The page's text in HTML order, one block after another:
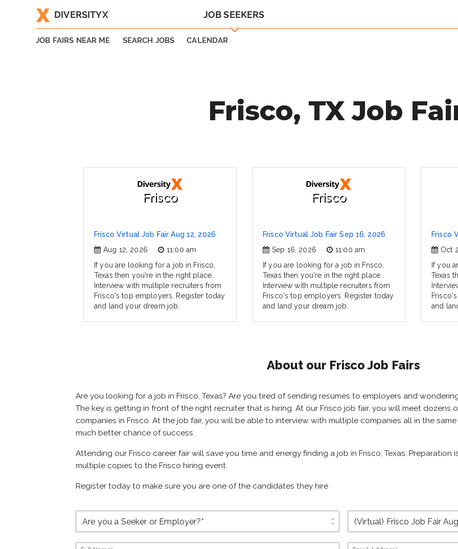
DIVERSITYX JOB SEEKERS
JOB FAIRS NEAR ME SEARCH JOBS CALENDAR
Frisco, TX Job
Frisco
Frisco Virtual Job Fair Aug 12, 2026
Aug 12, 2026
11:00 am
If you are looking for a job in Frisco,
Texas then you're in the right place.
Interview with multiple recruiters from
Frisco's top employers. Register today
and land your dream job.
Frisco
Frisco Virtual Job Fair Sep 16, 2026
Sep 16, 2026
11:00 am
If you are looking for a job in Frisco,
Texas then you're in the right place.
Interview with multiple recruiters from
Frisco's top employers. Register today
and land your dream job.
Frisco
Oct
If you
Texas
and
About our Frisco Job Fairs
Are you looking for a job in Frisco, Texas? Are you tired of sending resumes to employers and
The key is getting in front of the right recruiter that is hiring. At our Frisco job fair, you will meet dozens
companies in Frisco. At the job fair, you will be able to interview with multiple companies all in the
much better chance of success.
Attending our Frisco career fair will save you time and energy finding a job in Frisco, Texas. Preparation
multiple copies to the Frisco hiring event.
Register today to make sure you are one of the candidates they hire
unfold_more